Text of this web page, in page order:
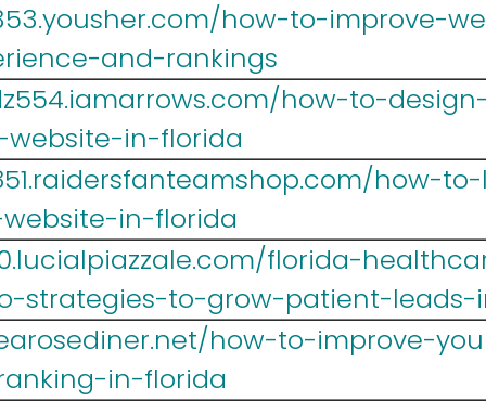
how-to-improve-
and-rankings
how-to-
in-florida
how-
in-florida
florida-
strategies-to-grow-patient-leads-
how-to-improve-
in-florida